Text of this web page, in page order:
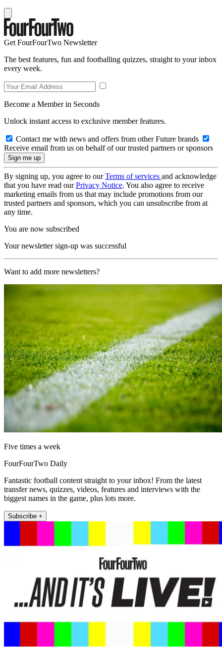
Get FourFourTwo Newsletter
The best features, fun and footballing quizzes, straight to your inbox
every week.
Become a Member in Seconds
Unlock instant access to exclusive member features.
Contact me with news and offers from other Future brands
Receive email from us on behalf of our trusted partners or sponsors
By signing up, you agree to ourTerms of services and acknowledge
that you have read ourPrivacy Notice. You also agree to receive
marketing emails from us that may include promotions from our
trusted partners and sponsors, which you can unsubscribe from at
any time.
You are now subscribed
Your newsletter sign-up was successful
Want to add more newsletters?
Five times a week
FourFourTwo Daily
Fantastic football content straight to your inbox! From the latest
transfer news, quizzes, videos, features and interviews with the
biggest names in the game, plus lots more.
Subscribe +